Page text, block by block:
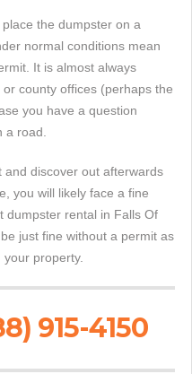
the dumpster on a
normal conditions mean
It is almost always
county offices (perhaps the
you have a question
road.
and discover out afterwards
you will likely face a fine
dumpster rental in Falls Of
just fine without a permit as
property.
915-4150